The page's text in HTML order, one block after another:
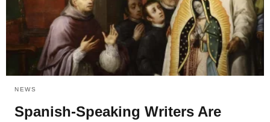
NEWS
Spanish-Speaking Writers Are